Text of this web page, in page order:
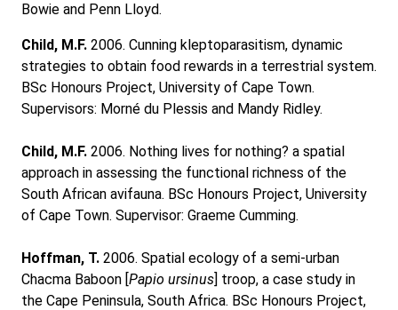
Bowie and Penn Lloyd.
Child, M.F. 2006. Cunning kleptoparasitism, dynamic
strategies to obtain food rewards in a terrestrial system.
BSc Honours Project, University of Cape Town.
Supervisors: Morné du Plessis and Mandy Ridley.
Child, M.F. 2006. Nothing lives for nothing? a spatial
approach in assessing the functional richness of the
South African avifauna. BSc Honours Project, University
of Cape Town. Supervisor: Graeme Cumming.
Hoffman, T. 2006. Spatial ecology of a semi-urban
Chacma Baboon [Papio ursinus] troop, a case study in
the Cape Peninsula, South Africa. BSc Honours Project,